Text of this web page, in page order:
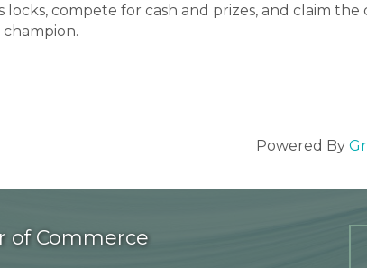
compete for cash and prizes, and claim the
Powered By
of Commerce